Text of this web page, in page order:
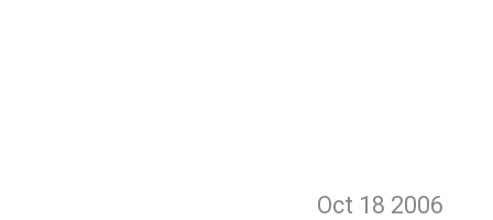
Oct 18 2006